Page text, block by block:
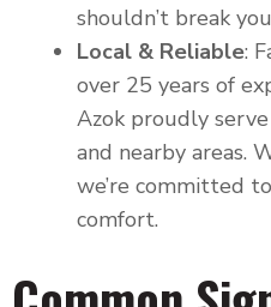
shouldn’t break
Local & Reliable:
over 25 years of
Azok proudly
and nearby areas.
we’re committed
comfort.